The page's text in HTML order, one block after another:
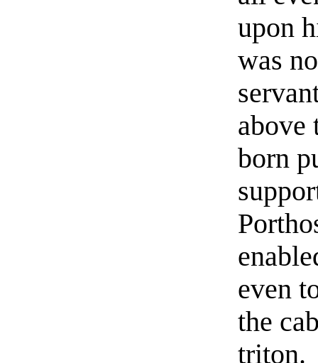
upon
was
above
born
even
the
triton.